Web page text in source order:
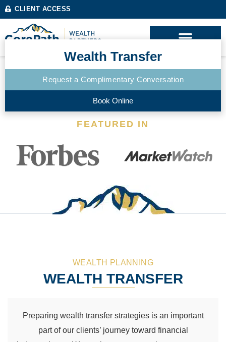
CLIENT ACCESS
Wealth Transfer
Request a Complimentary Conversation
Book Online
FEATURED IN
WEALTH PLANNING
WEALTH TRANSFER
Preparing wealth transfer strategies is an important
part of our clients’ journey toward financial